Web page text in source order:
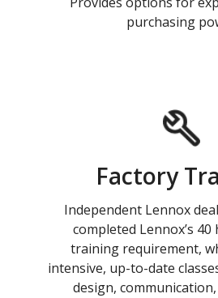
purchasing
Factory
Independent Lennox
completed Lennox’s
training requirement,
intensive, up-to-date
design,